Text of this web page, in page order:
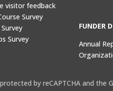
visitor feedback
Survey
Survey
FUNDER
Annual
by reCAPTCHA and the